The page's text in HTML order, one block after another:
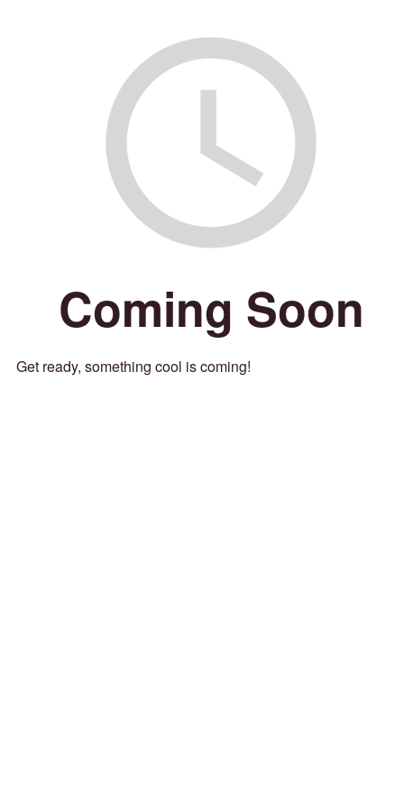
Coming Soon
Get ready, something cool is coming!